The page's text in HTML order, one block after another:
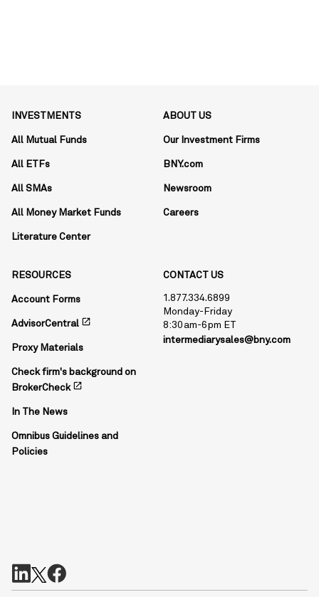
INVESTMENTS
All Mutual Funds
All ETFs
All SMAs
All Money Market Funds
Literature Center
ABOUT US
Our Investment Firms
BNY.com
Newsroom
Careers
RESOURCES
Account Forms
AdvisorCentral open_in_new
Proxy Materials
Check firm's background on
BrokerCheck open_in_new
In The News
Omnibus Guidelines and
Policies
CONTACT US
1.877.334.6899
Monday-Friday
8:30am-6pm ET
intermediarysales@bny.com